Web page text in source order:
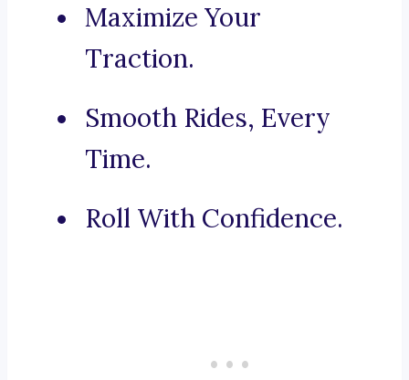
Maximize Your
Traction.
Smooth Rides, Every
Time.
Roll With Confidence.